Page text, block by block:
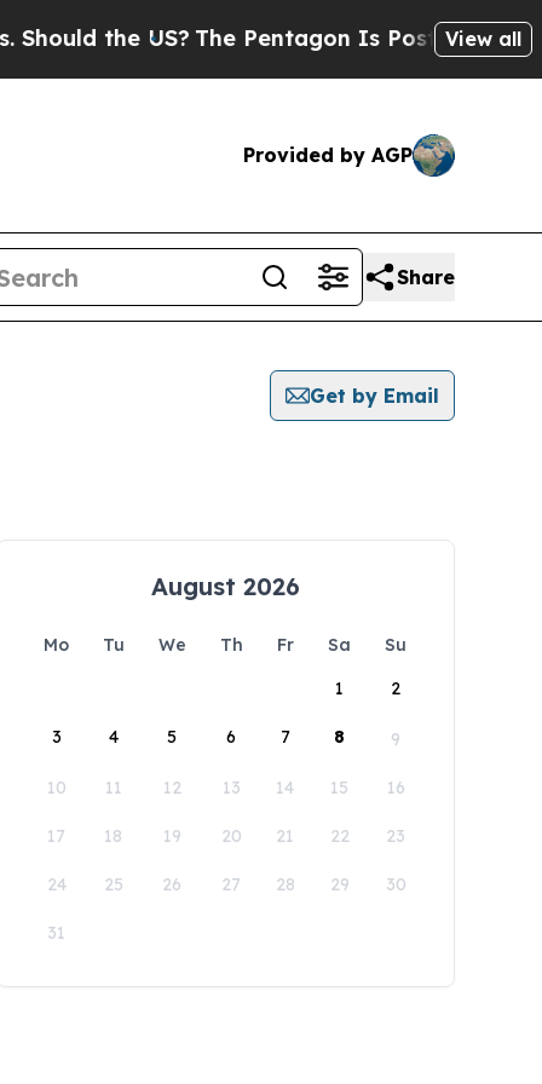
the US? The Pentagon Is Posting Cryptic
View all
Provided by AGP
Share
Get by Email
August 2026
Mo Tu We Th Fr Sa
Su
1
2
3 4 5 6 7 8 9
10 11 12 13 14 15 16
17 18 19 20 21 22 23
24 25 26 27 28 29 30
31